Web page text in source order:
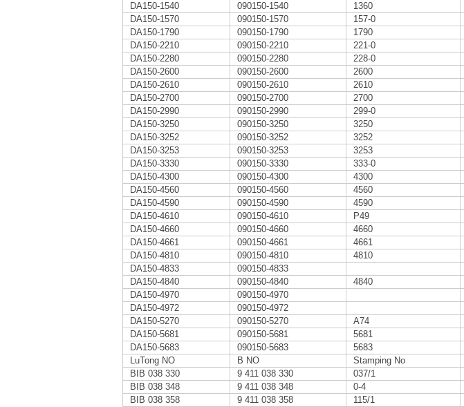
DA150-1540
090150-1540 1360
DA150-1570
090150-1570
157-0
DA150-1790
090150-1790 1790
DA150-2210
090150-2210 221-0
DA150-2280
090150-2280 228-0
DA150-2600
090150-2600 2600
DA150-2610
090150-2610 2610
DA150-2700
090150-2700 2700
DA150-2990
090150-2990 299-0
DA150-3250
090150-3250 3250
DA150-3252
090150-3252
3252
DA150-3253
090150-3253 3253
DA150-3330
090150-3330 333-0
DA150-4300
090150-4300 4300
DA150-4560
090150-4560
4560
DA150-4590
090150-4590 4590
DA150-4610
090150-4610 P49
DA150-4660
090150-4660 4660
DA150-4661
090150-4661 4661
DA150-4810
090150-4810 4810
DA150-4833
090150-4833
DA150-4840
090150-4840 4840
DA150-4970
090150-4970
DA150-4972
090150-4972
DA150-5270
090150-5270 A74
DA150-5681
090150-5681 5681
DA150-5683
090150-5683 5683
LuTong NO
B NO Stamping No
BIB 038 330
9 411 038 330
037/1
BIB 038 348
9 411 038 348 0-4
BIB 038 358
9 411 038 358 115/1